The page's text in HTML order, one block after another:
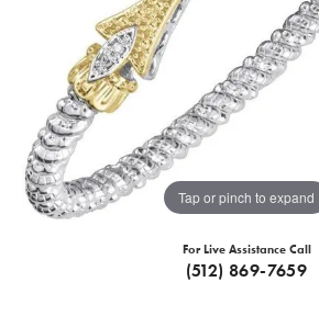
Tap or pinch to expand
For Live Assistance Call
(512) 869-7659